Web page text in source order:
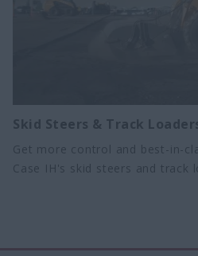
Skid Steers & Track
Get more control and best-in-
Case IH's skid steers and track